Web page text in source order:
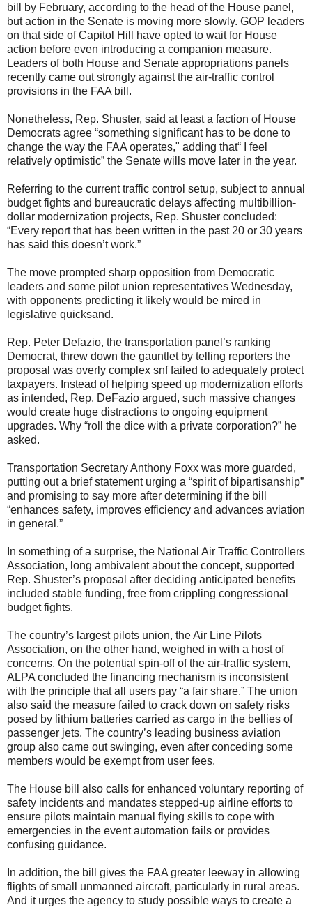
bill by February, according to the head of the House panel,
but action in the Senate is moving more slowly. GOP leaders
on that side of Capitol Hill have opted to wait for House
action before even introducing a companion measure.
Leaders of both House and Senate appropriations panels
recently came out strongly against the air-traffic control
provisions in the FAA bill.
Nonetheless, Rep. Shuster, said at least a faction of House
Democrats agree “something significant has to be done to
change the way the FAA operates," adding that“ I feel
relatively optimistic” the Senate wills move later in the year.
Referring to the current traffic control setup, subject to annual
budget fights and bureaucratic delays affecting multibillion-
dollar modernization projects, Rep. Shuster concluded:
“Every report that has been written in the past 20 or 30 years
has said this doesn’t work.”
The move prompted sharp opposition from Democratic
leaders and some pilot union representatives Wednesday,
with opponents predicting it likely would be mired in
legislative quicksand.
Rep. Peter Defazio, the transportation panel’s ranking
Democrat, threw down the gauntlet by telling reporters the
proposal was overly complex snf failed to adequately protect
taxpayers. Instead of helping speed up modernization efforts
as intended, Rep. DeFazio argued, such massive changes
would create huge distractions to ongoing equipment
upgrades. Why “roll the dice with a private corporation?” he
asked.
Transportation Secretary Anthony Foxx was more guarded,
putting out a brief statement urging a “spirit of bipartisanship”
and promising to say more after determining if the bill
“enhances safety, improves efficiency and advances aviation
in general.”
In something of a surprise, the National Air Traffic Controllers
Association, long ambivalent about the concept, supported
Rep. Shuster’s proposal after deciding anticipated benefits
included stable funding, free from crippling congressional
budget fights.
The country’s largest pilots union, the Air Line Pilots
Association, on the other hand, weighed in with a host of
concerns. On the potential spin-off of the air-traffic system,
ALPA concluded the financing mechanism is inconsistent
with the principle that all users pay “a fair share.” The union
also said the measure failed to crack down on safety risks
posed by lithium batteries carried as cargo in the bellies of
passenger jets. The country’s leading business aviation
group also came out swinging, even after conceding some
members would be exempt from user fees.
The House bill also calls for enhanced voluntary reporting of
safety incidents and mandates stepped-up airline efforts to
ensure pilots maintain manual flying skills to cope with
emergencies in the event automation fails or provides
confusing guidance.
In addition, the bill gives the FAA greater leeway in allowing
flights of small unmanned aircraft, particularly in rural areas.
And it urges the agency to study possible ways to create a